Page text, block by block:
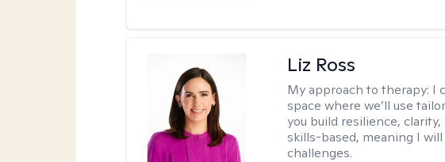
Liz Ross
My approach to therapy: I
space where we’ll use
you build resilience,
skills-based, meaning I
challenges.